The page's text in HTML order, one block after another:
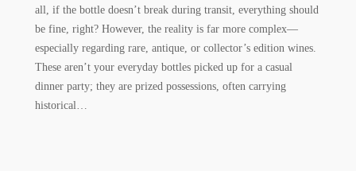
all, if the bottle doesn’t break during transit, everything should
be fine, right? However, the reality is far more complex—
especially regarding rare, antique, or collector’s edition wines.
These aren’t your everyday bottles picked up for a casual
dinner party; they are prized possessions, often carrying
historical…